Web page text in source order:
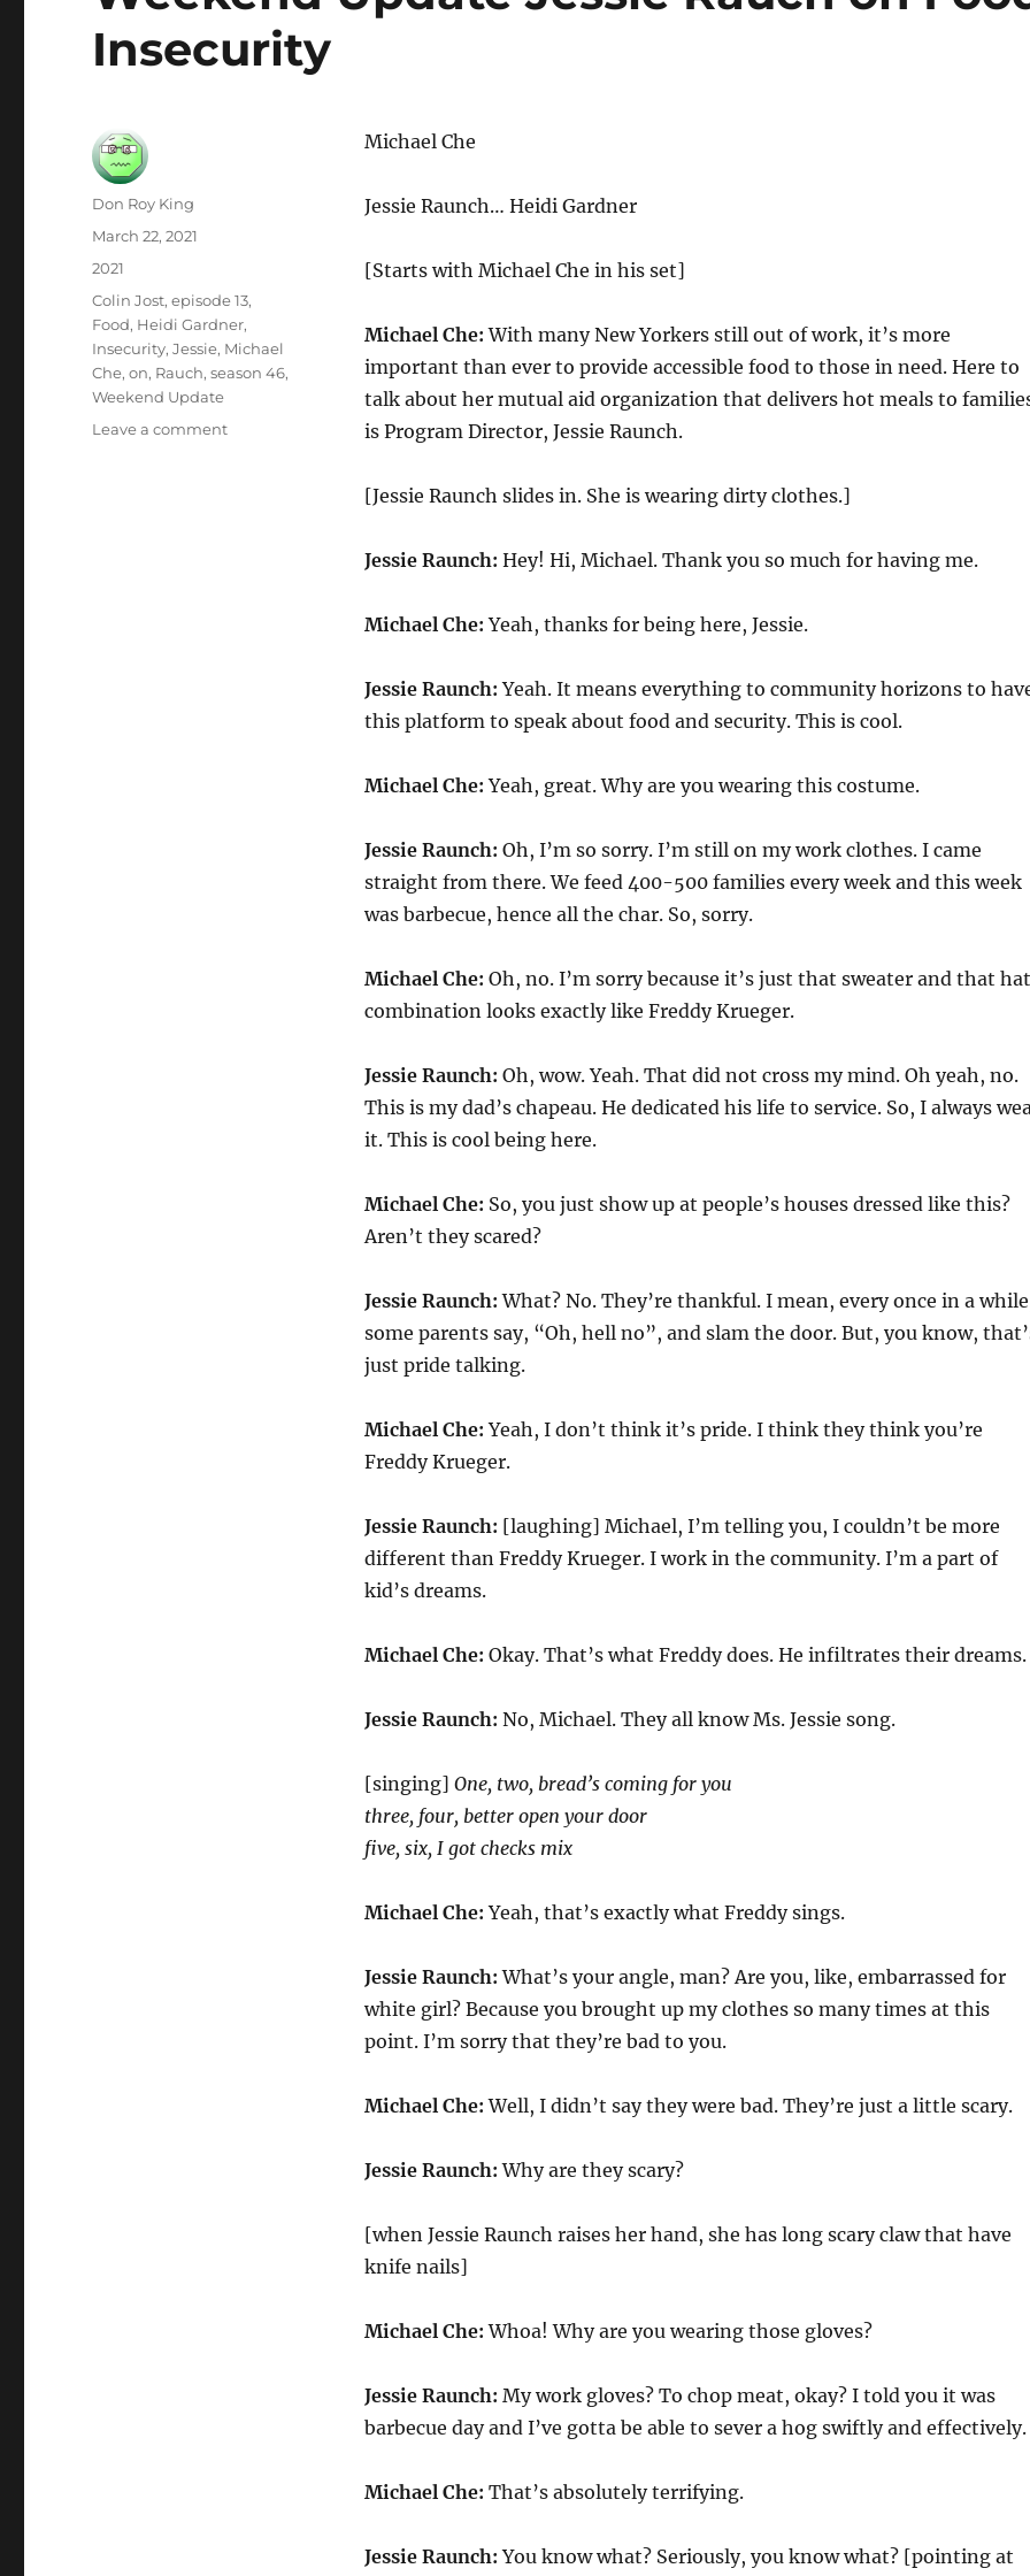
Insecurity
Michael Che
Jessie Raunch… Heidi Gardner
[Starts with Michael Che in his set]
Michael Che: With many New Yorkers still out of work, it’s more
important than ever to provide accessible food to those in need. Here to
talk about her mutual aid organization that delivers hot meals to
is Program Director, Jessie Raunch.
[Jessie Raunch slides in. She is wearing dirty clothes.]
Jessie Raunch: Hey! Hi, Michael. Thank you so much for having me.
Michael Che: Yeah, thanks for being here, Jessie.
Jessie Raunch: Yeah. It means everything to community horizons to
this platform to speak about food and security. This is cool.
Michael Che: Yeah, great. Why are you wearing this costume.
Jessie Raunch: Oh, I’m so sorry. I’m still on my work clothes. I came
straight from there. We feed 400-500 families every week and this week
was barbecue, hence all the char. So, sorry.
Michael Che: Oh, no. I’m sorry because it’s just that sweater and that hat
combination looks exactly like Freddy Krueger.
Jessie Raunch: Oh, wow. Yeah. That did not cross my mind. Oh yeah, no.
This is my dad’s chapeau. He dedicated his life to service. So, I always
it. This is cool being here.
Michael Che: So, you just show up at people’s houses dressed like this?
Aren’t they scared?
Jessie Raunch: What? No. They’re thankful. I mean, every once in a
some parents say, “Oh, hell no”, and slam the door. But, you know,
just pride talking.
Michael Che: Yeah, I don’t think it’s pride. I think they think you’re
Freddy Krueger.
Jessie Raunch: [laughing] Michael, I’m telling you, I couldn’t be more
different than Freddy Krueger. I work in the community. I’m a part of
kid’s dreams.
Michael Che: Okay. That’s what Freddy does. He infiltrates their dreams.
Jessie Raunch: No, Michael. They all know Ms. Jessie song.
[singing] One, two, bread’s coming for you
three, four, better open your door
five, six, I got checks mix
Michael Che: Yeah, that’s exactly what Freddy sings.
Jessie Raunch: What’s your angle, man? Are you, like, embarrassed for
white girl? Because you brought up my clothes so many times at this
point. I’m sorry that they’re bad to you.
Michael Che: Well, I didn’t say they were bad. They’re just a little scary.
Jessie Raunch: Why are they scary?
[when Jessie Raunch raises her hand, she has long scary claw that have
knife nails]
Michael Che: Whoa! Why are you wearing those gloves?
Jessie Raunch: My work gloves? To chop meat, okay? I told you it was
barbecue day and I’ve gotta be able to sever a hog swiftly and effectively.
Michael Che: That’s absolutely terrifying.
Jessie Raunch: You know what? Seriously, you know what? [pointing at
Author
Don Roy King
Posted
March 22, 2021
Categories
2021
Tags
Colin Jost,episode 13,
Food, Heidi Gardner,
Insecurity,Jessie, Michael
Che,on, Rauch,season 46,
Weekend Update
Leave a commenton